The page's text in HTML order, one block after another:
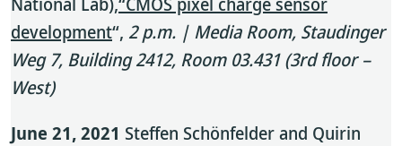
development“, 2 p.m. | Media Room, Staudinger
Weg 7, Building 2412, Room 03.431 (3rd floor –
West)
June 21, 2021 Steffen Schönfelder and Quirin